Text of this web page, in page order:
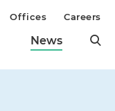
News
Offices Careers